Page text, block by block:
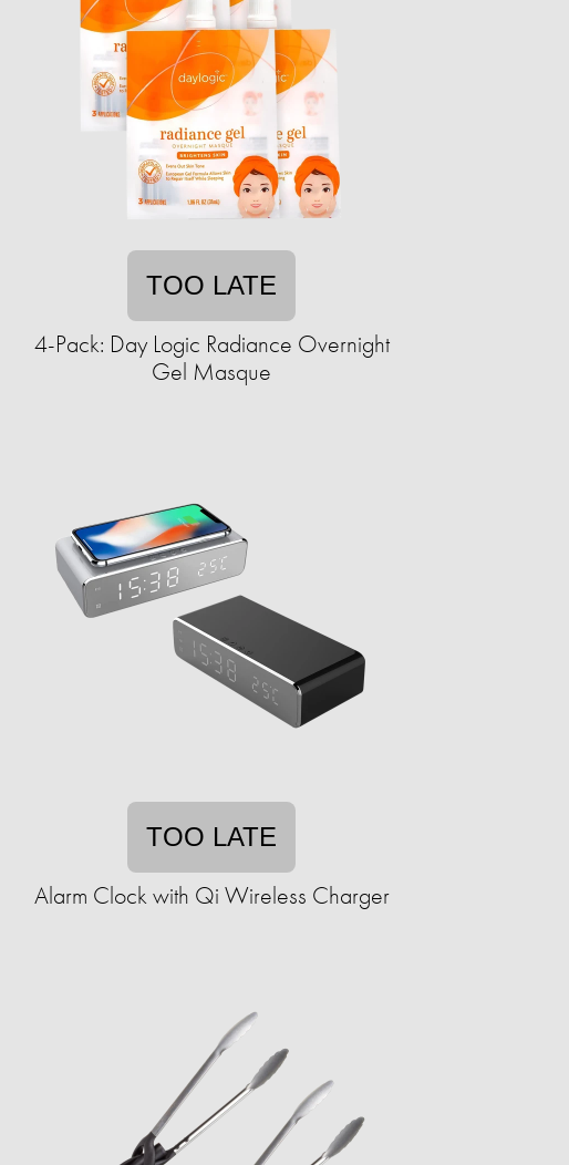
TOO LATE
4-Pack: Day Logic Radiance Overnight
Gel Masque
TOO LATE
Alarm Clock with Qi Wireless Charger